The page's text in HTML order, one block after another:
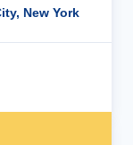
New York